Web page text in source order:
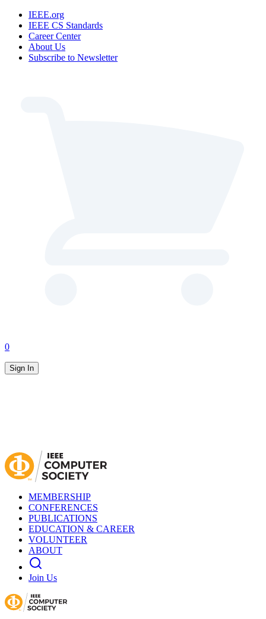
IEEE.org
IEEE CS Standards
Career Center
About Us
Subscribe to Newsletter
0
Sign In
MEMBERSHIP
CONFERENCES
PUBLICATIONS
EDUCATION & CAREER
VOLUNTEER
ABOUT
Join Us